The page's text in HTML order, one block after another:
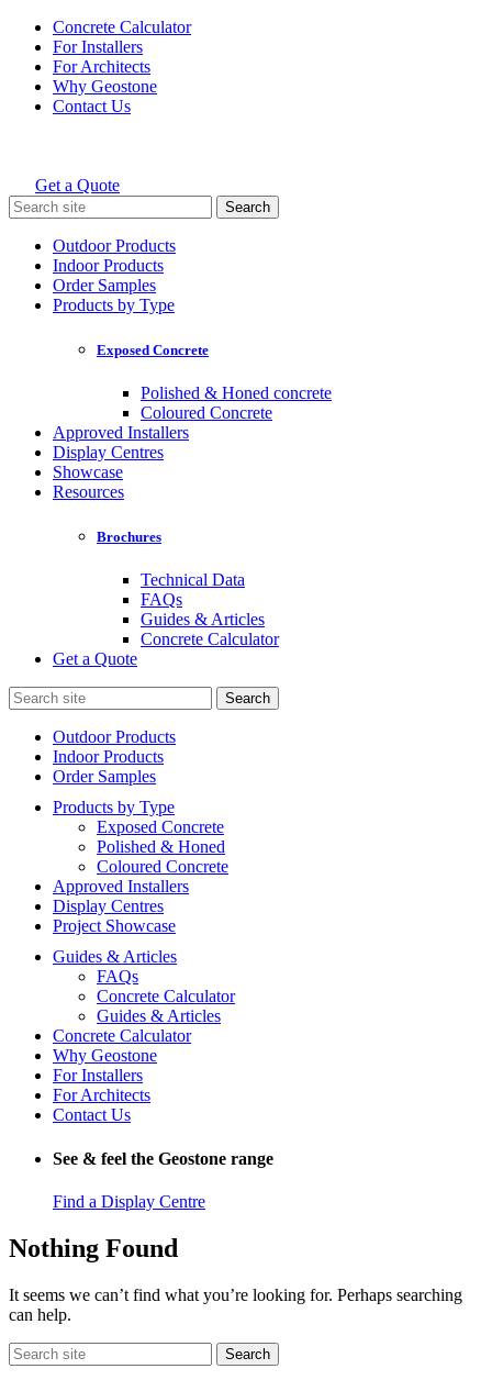
Skip
content
Concrete Calculator
For Installers
For Architects
Why Geostone
Contact Us
Holcim Geostone
Get a Quote
Search
for:
Outdoor Products
Indoor Products
Order Samples
Products by Type
Exposed Concrete
Polished & Honed concrete
Coloured Concrete
Approved Installers
Display Centres
Showcase
Resources
Brochures
Technical Data
FAQs
Guides & Articles
Concrete Calculator
Get a Quote
Search
for:
Outdoor Products
Indoor Products
Order Samples
Products by Type
Exposed Concrete
Polished & Honed
Coloured Concrete
Approved Installers
Display Centres
Project Showcase
Guides & Articles
FAQs
Concrete Calculator
Guides & Articles
Concrete Calculator
Why Geostone
For Installers
For Architects
Contact Us
See & feel the Geostone range
Find a Display Centre
Nothing Found
It seems we can’t find what you’re looking for. Perhaps searching
can help.
Search
for: